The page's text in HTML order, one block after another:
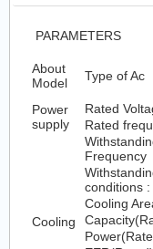
PARAMETERS
About
Model
Type of Ac
Power
supply
Rated
Rated
Cooling
Frequency
conditions :
Cooling